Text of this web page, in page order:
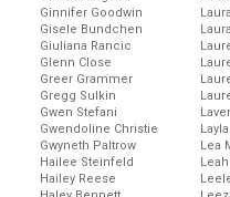
Ginnifer Goodwin
Gisele Bundchen
Giuliana Rancic
Glenn Close
Greer Grammer
Gregg Sulkin
Gwen Stefani
Gwendoline Christie
Gwyneth Paltrow
Hailee Steinfeld
Hailey Reese
Lea